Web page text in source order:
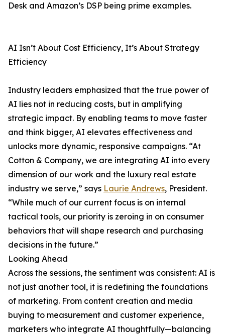
Desk and Amazon’s DSP being prime examples.
AI Isn’t About Cost Efficiency, It’s About Strategy
Efficiency
Industry leaders emphasized that the true power of
AI lies not in reducing costs, but in amplifying
strategic impact. By enabling teams to move faster
and think bigger, AI elevates effectiveness and
unlocks more dynamic, responsive campaigns. “At
Cotton & Company, we are integrating AI into every
dimension of our work and the luxury real estate
industry we serve,” says Laurie Andrews, President.
“While much of our current focus is on internal
tactical tools, our priority is zeroing in on consumer
behaviors that will shape research and purchasing
decisions in the future.”
Looking Ahead
Across the sessions, the sentiment was consistent: AI is
not just another tool, it is redefining the foundations
of marketing. From content creation and media
buying to measurement and customer experience,
marketers who integrate AI thoughtfully—balancing